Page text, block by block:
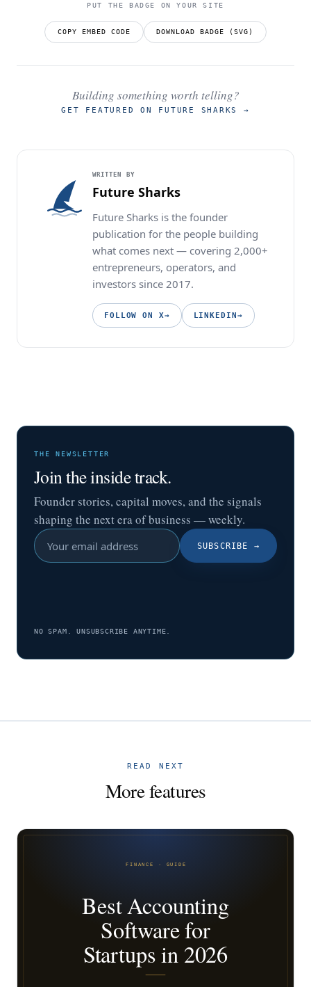
PUT THE BADGE ON YOUR SITE
COPY EMBED CODE DOWNLOAD BADGE (SVG)
Building something worth telling?
GET FEATURED ON FUTURE SHARKS →
WRITTEN BY
Future Sharks
Future Sharks is the founder
publication for the people building
what comes next — covering 2,000+
entrepreneurs, operators, and
investors since 2017.
FOLLOW ON X→ LINKEDIN→
THE NEWSLETTER
Join the inside track.
Founder stories, capital moves, and the signals
shaping the next era of business — weekly.
SUBSCRIBE →
NO SPAM. UNSUBSCRIBE ANYTIME.
READ NEXT
More features